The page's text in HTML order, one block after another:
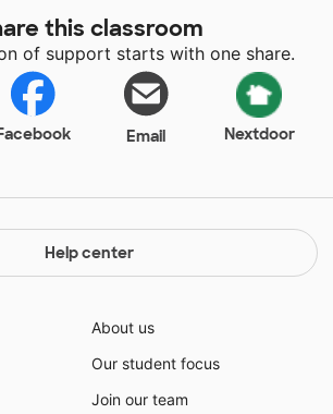
this classroom
of support starts with one share.
Email Nextdoor
Help center
About us
Our student focus
Join our team